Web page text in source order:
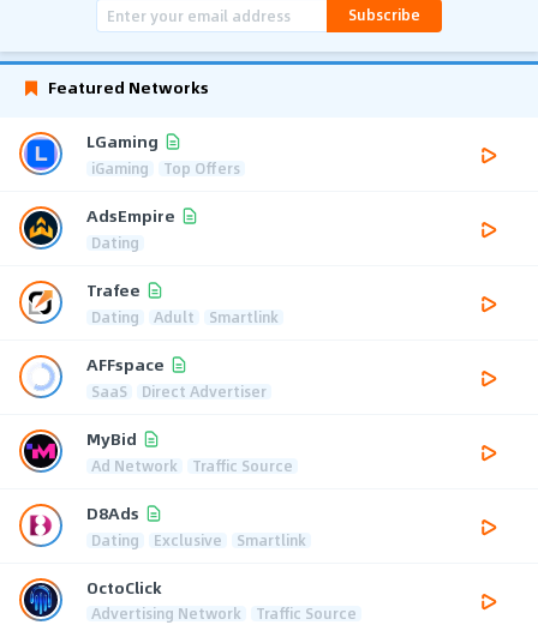
Subscribe
Featured Networks
LGaming
iGaming Top Offers
AdsEmpire
Dating
Trafee
Dating Adult Smartlink
AFFspace
SaaS Direct Advertiser
MyBid
Ad Network Traffic Source
D8Ads
Dating Exclusive Smartlink
OctoClick
Advertising Network Traffic Source